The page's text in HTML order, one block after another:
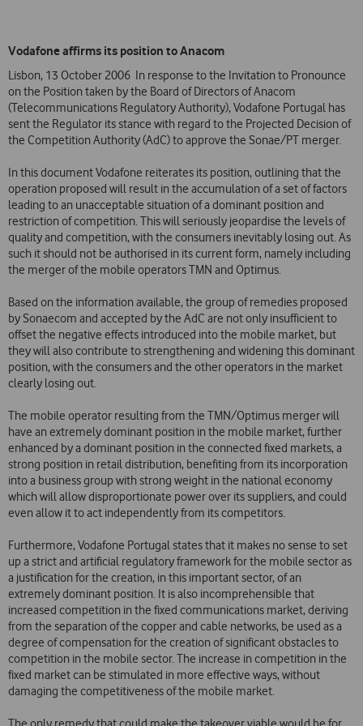
Vodafone affirms its position to Anacom
Lisbon, 13 October 2006  In response to the Invitation to Pronounce
on the Position taken by the Board of Directors of Anacom
(Telecommunications Regulatory Authority), Vodafone Portugal has
sent the Regulator its stance with regard to the Projected Decision of
the Competition Authority (AdC) to approve the Sonae/PT merger.
In this document Vodafone reiterates its position, outlining that the
operation proposed will result in the accumulation of a set of factors
leading to an unacceptable situation of a dominant position and
restriction of competition. This will seriously jeopardise the levels of
quality and competition, with the consumers inevitably losing out. As
such it should not be authorised in its current form, namely including
the merger of the mobile operators TMN and Optimus.
Based on the information available, the group of remedies proposed
by Sonaecom and accepted by the AdC are not only insufficient to
offset the negative effects introduced into the mobile market, but
they will also contribute to strengthening and widening this dominant
position, with the consumers and the other operators in the market
clearly losing out.
The mobile operator resulting from the TMN/Optimus merger will
have an extremely dominant position in the mobile market, further
enhanced by a dominant position in the connected fixed markets, a
strong position in retail distribution, benefiting from its incorporation
into a business group with strong weight in the national economy
which will allow disproportionate power over its suppliers, and could
even allow it to act independently from its competitors.
Furthermore, Vodafone Portugal states that it makes no sense to set
up a strict and artificial regulatory framework for the mobile sector as
a justification for the creation, in this important sector, of an
extremely dominant position. It is also incomprehensible that
increased competition in the fixed communications market, deriving
from the separation of the copper and cable networks, be used as a
degree of compensation for the creation of significant obstacles to
competition in the mobile sector. The increase in competition in the
fixed market can be stimulated in more effective ways, without
damaging the competitiveness of the mobile market.